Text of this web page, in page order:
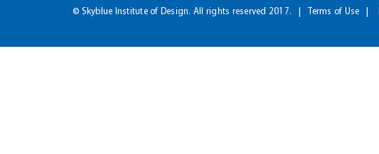
© Skyblue Institute of Design. All rights reserved 2017. Terms of Use